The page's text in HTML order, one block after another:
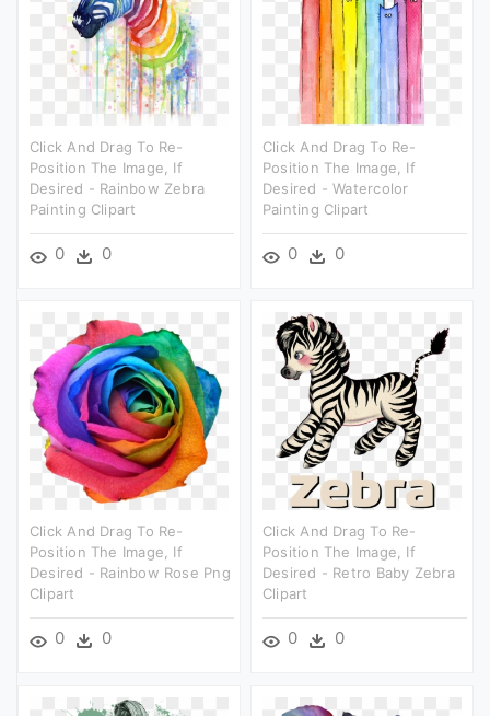
Click And Drag To Re-
Position The Image, If
Desired - Rainbow Zebra
Painting Clipart
0 0
Click And Drag To Re-
Position The Image, If
Desired - Watercolor
Painting Clipart
0 0
Click And Drag To Re-
Position The Image, If
Desired - Rainbow Rose Png
Clipart
0 0
Click And Drag To Re-
Position The Image, If
Desired - Retro Baby Zebra
Clipart
0 0